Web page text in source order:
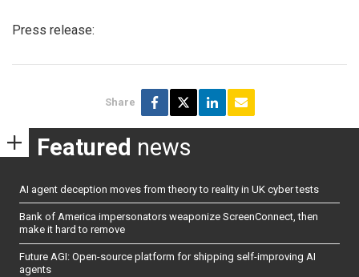
Press release:
Share
Featured news
AI agent deception moves from theory to reality in UK cyber tests
Bank of America impersonators weaponize ScreenConnect, then
make it hard to remove
Future AGI: Open-source platform for shipping self-improving AI
agents